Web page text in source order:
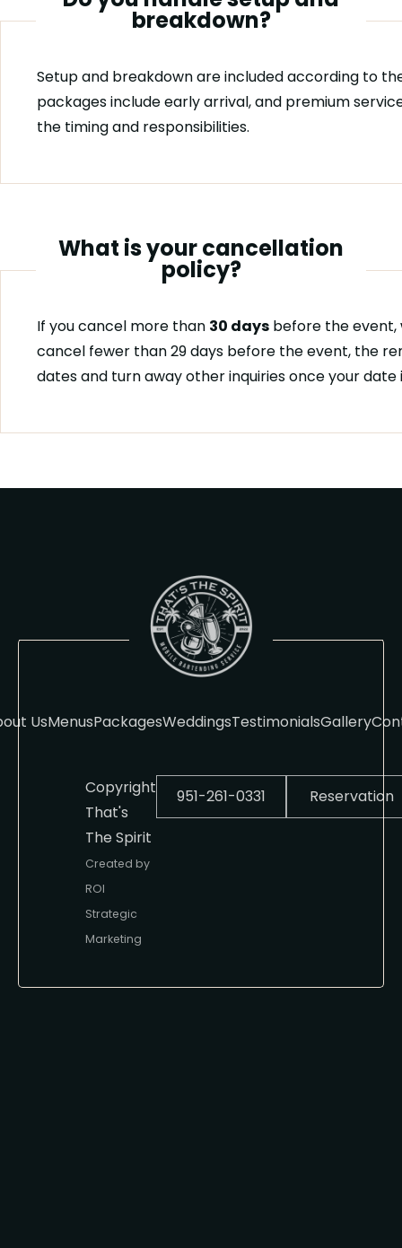
breakdown?
Setup and breakdown are included according to
packages include early arrival, and premium
the timing and responsibilities.
What is your cancellation
policy?
If you cancel more than 30 days before the event,
cancel fewer than 29 days before the event, the
dates and turn away other inquiries once your date
UsMenusPackagesWeddingsTestimonialsGallery
Copyright
That's
The Spirit
Created by
ROI
Strategic
Marketing
951-261-0331 Reservation